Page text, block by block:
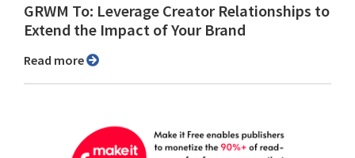
GRWM To: Leverage Creator Relationships to
Extend the Impact of Your Brand
Read more